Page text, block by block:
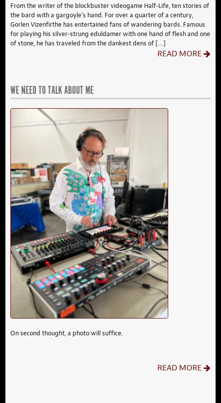
From the writer of the blockbuster videogame Half-Life, ten stories of
the bard with a gargoyle’s hand. For over a quarter of a century,
Gorlen Vizenfirthe has entertained fans of wandering bards. Famous
for playing his silver-strung eduldamer with one hand of flesh and one
of stone, he has traveled from the dankest dens of […]
READ MORE
WE NEED TO TALK ABOUT ME
On second thought, a photo will suffice.
READ MORE